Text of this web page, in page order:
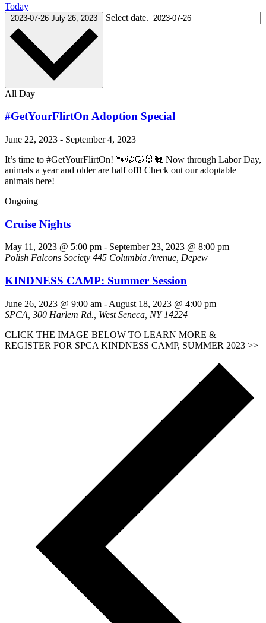
Today
2023-07-26 July 26, 2023 Select date.
All Day
#GetYourFlirtOn Adoption Special
June 22, 2023 - September 4, 2023
It’s time to #GetYourFlirtOn! 🐾🐶🐱🐰🐔 Now through Labor Day,
animals a year and older are half off! Check out our adoptable
animals here!
Ongoing
Cruise Nights
May 11, 2023 @ 5:00 pm - September 23, 2023 @ 8:00 pm
Polish Falcons Society 445 Columbia Avenue, Depew
KINDNESS CAMP: Summer Session
June 26, 2023 @ 9:00 am - August 18, 2023 @ 4:00 pm
SPCA, 300 Harlem Rd., West Seneca, NY 14224
CLICK THE IMAGE BELOW TO LEARN MORE &
REGISTER FOR SPCA KINDNESS CAMP, SUMMER 2023 >>